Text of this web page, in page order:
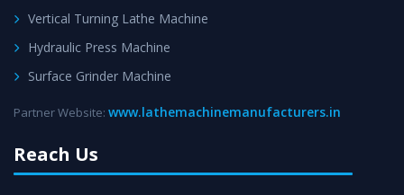
Vertical Turning Lathe Machine
Hydraulic Press Machine
Surface Grinder Machine
Partner Website: www.lathemachinemanufacturers.in
Reach Us